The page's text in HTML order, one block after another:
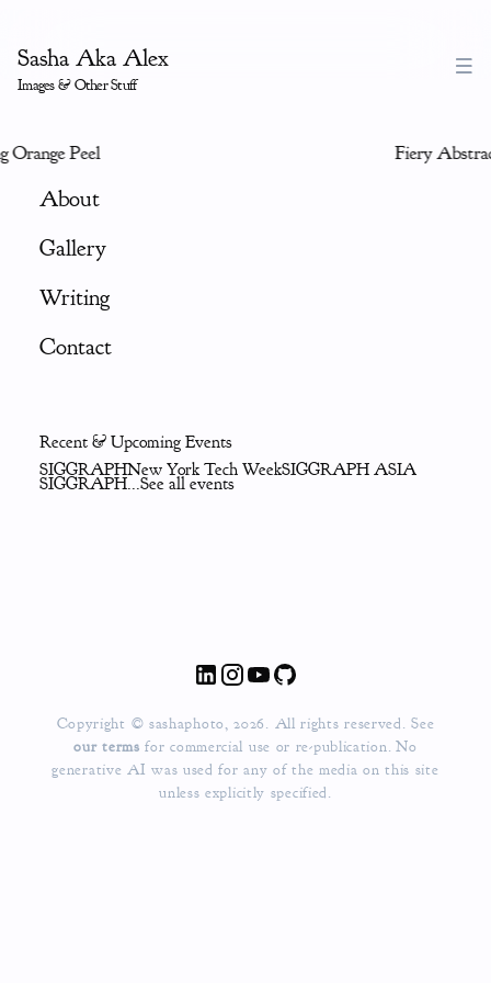
Sasha Aka Alex
Images & Other Stuff
Peel Fiery
About
Gallery
Writing
Contact
Recent & Upcoming Events
SIGGRAPHNew York Tech WeekSIGGRAPH ASIA
SIGGRAPH...See all events
Copyright © sashaphoto, 2026. All rights reserved. See
our termsfor commercial use or re-publication. No
generative AI was used for any of the media on this site
unless explicitly specified.